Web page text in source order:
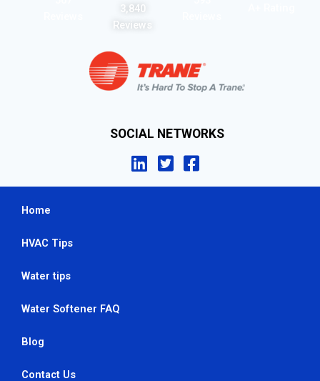
3,840
Reviews
SOCIAL NETWORKS
Home
HVAC Tips
Water tips
Water Softener FAQ
Blog
Contact Us